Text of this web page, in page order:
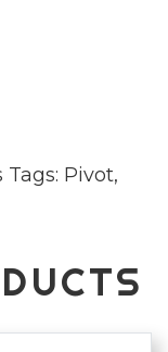
Tags: Pivot,